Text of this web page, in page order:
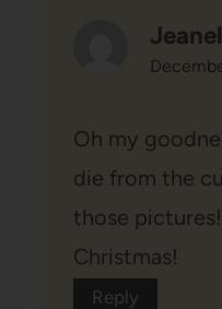
Oh my
die from the
those
Christmas!
Reply